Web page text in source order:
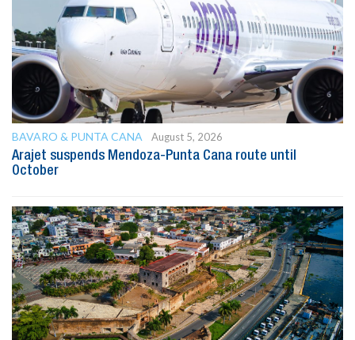
BAVARO & PUNTA CANA
August 5, 2026
Arajet suspends Mendoza-Punta Cana route until
October